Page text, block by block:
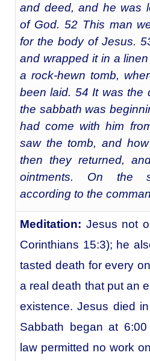
and deed, and he was
of God. 52 This man
for the body of Jesus.
and wrapped it in a
a rock-hewn tomb,
been laid. 54 It was the
the sabbath was
had come with him
saw the tomb, and
then they returned,
ointments. On the
according to the
Meditation: Jesus not
Corinthians 15:3); he
tasted death for every
a real death that put an
existence. Jesus died
Sabbath began at
law permitted no work